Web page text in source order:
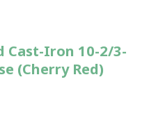
Cast-Iron 10-2/3-
(Cherry Red)